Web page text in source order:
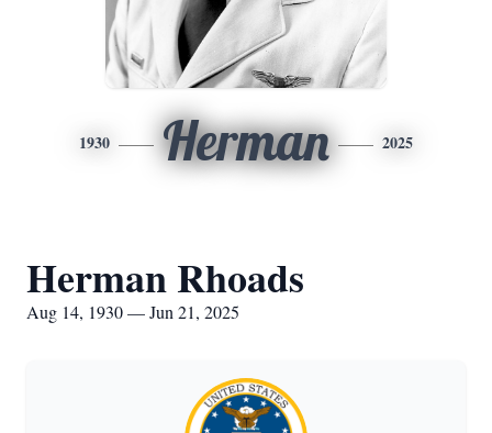
1930 Herman 2025
Herman Rhoads
Aug 14, 1930 — Jun 21, 2025